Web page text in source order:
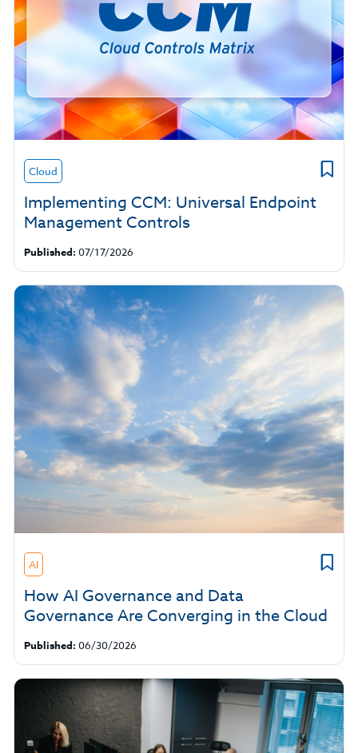
Cloud
Implementing CCM: Universal Endpoint
Management Controls
Published: 07/17/2026
AI
How AI Governance and Data
Governance Are Converging in the Cloud
Published: 06/30/2026